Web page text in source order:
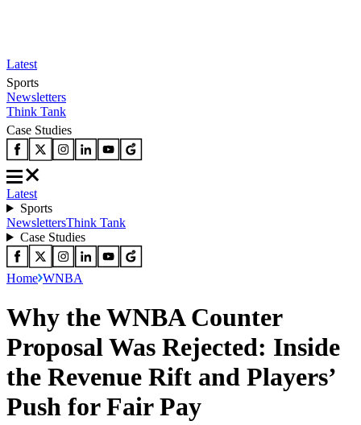
Latest
Sports
Newsletters
Think Tank
Case Studies
Latest
Sports
NewslettersThink Tank
Case Studies
Home WNBA
Why the WNBA Counter
Proposal Was Rejected: Inside
the Revenue Rift and Players’
Push for Fair Pay